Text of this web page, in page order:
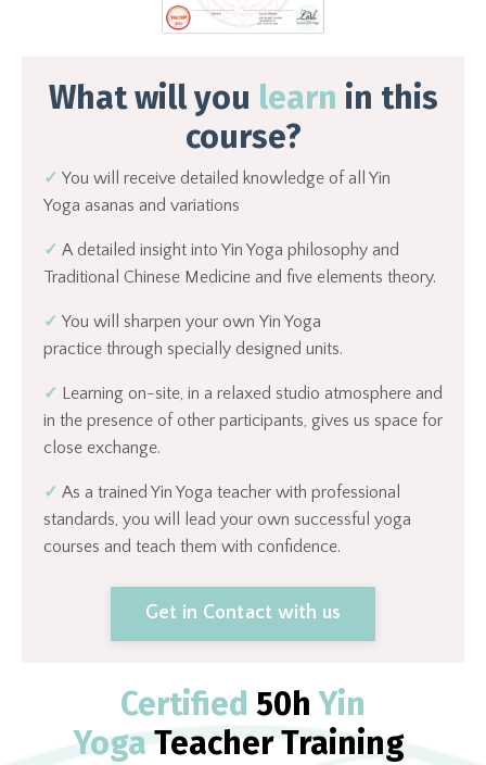
What will you learn in this
course?
✓ You will receive detailed knowledge of all Yin
Yoga asanas and variations
✓ A detailed insight into Yin Yoga philosophy and
Traditional Chinese Medicine and five elements theory.
✓ You will sharpen your own Yin Yoga
practice through specially designed units.
✓ Learning on-site, in a relaxed studio atmosphere and
in the presence of other participants, gives us space for
close exchange.
✓ As a trained Yin Yoga teacher with professional
standards, you will lead your own successful yoga
courses and teach them with confidence.
Get in Contact with us
Certified 50hYin
Yoga Teacher Training